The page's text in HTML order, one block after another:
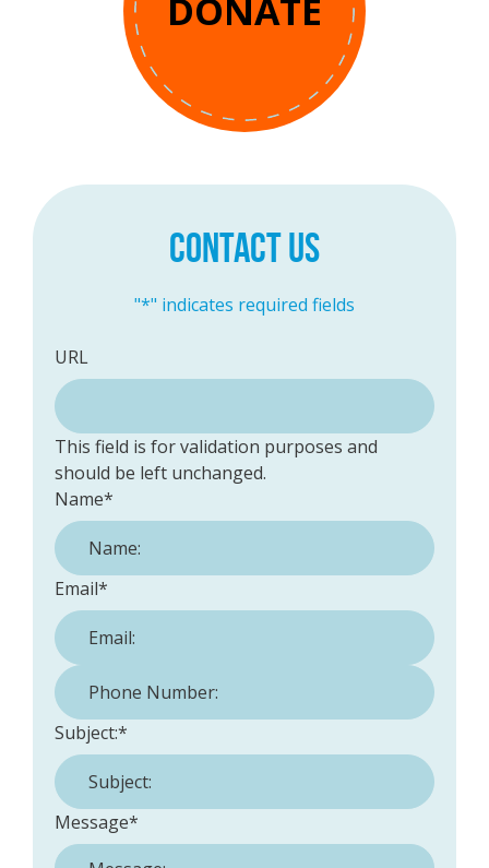
DONATE
CONTACT US
"*" indicates required fields
URL
This field is for validation purposes and
should be left unchanged.
Name*
Email*
Phone Number:
Subject:*
Message*